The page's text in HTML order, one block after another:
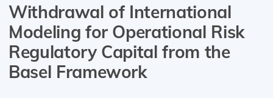
Withdrawal of International
Modeling for Operational Risk
Regulatory Capital from the
Basel Framework